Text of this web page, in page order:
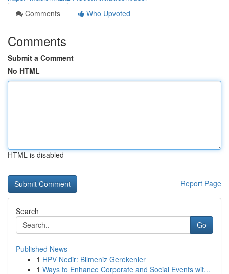
Comments
Who Upvoted
Comments
Submit a Comment
No HTML
HTML is disabled
Report Page
Search
Go
Published News
1 HPV Nedir: Bilmeniz Gerekenler
1 Ways to Enhance Corporate and Social Events wit...